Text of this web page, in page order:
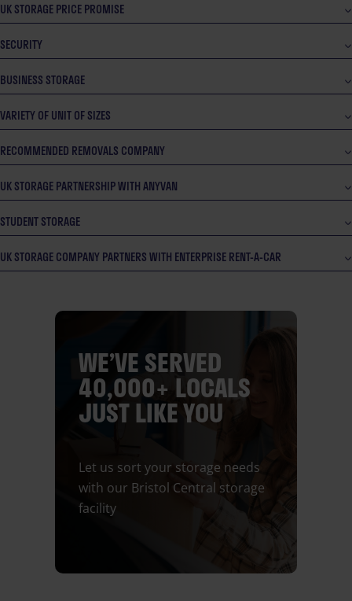
UK STORAGE PRICE PROMISE
SECURITY
BUSINESS STORAGE
VARIETY OF UNIT OF SIZES
RECOMMENDED REMOVALS COMPANY
UK STORAGE PARTNERSHIP WITH ANYVAN
STUDENT STORAGE
UK STORAGE COMPANY PARTNERS WITH ENTERPRISE RENT-A-CAR
WE’VE SERVED
40,000+ LOCALS
JUST LIKE YOU
Let us sort your storage needs
with our Bristol Central storage
facility